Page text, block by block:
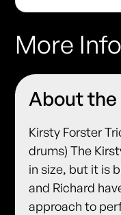
More
About
Kirsty Forster
drums) The
in size, but it is
and Richard
approach to